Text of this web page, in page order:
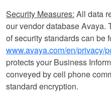
Security Measures: All data
our vendor database Avaya.
of security standards can be
www.avaya.com/en/privacy/
protects your Business
conveyed by cell phone
standard encryption.